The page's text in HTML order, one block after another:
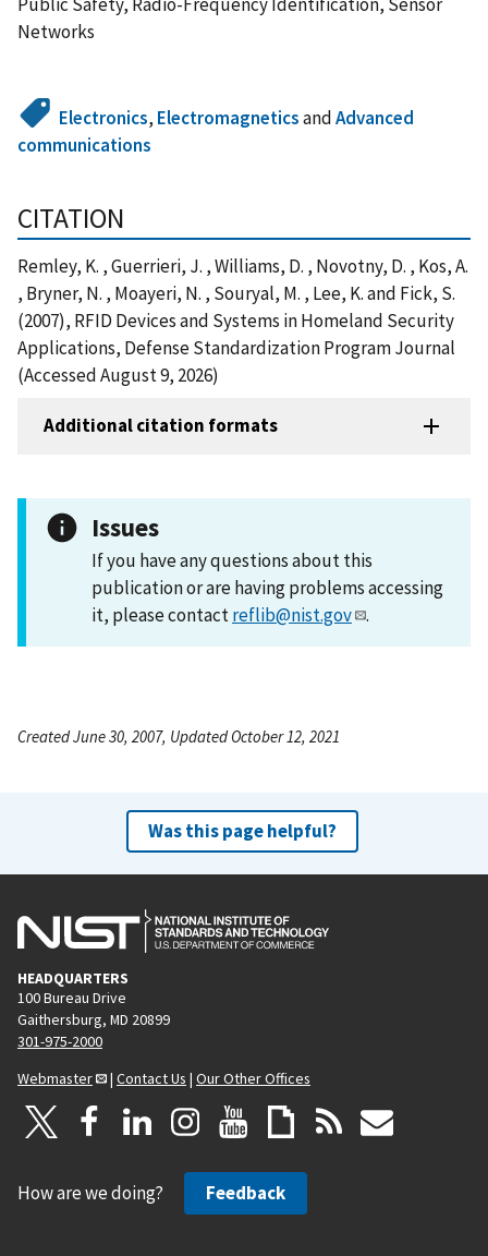
Networks
Electronics, ElectromagneticsandAdvanced
communications
CITATION
Remley, K. , Guerrieri, J. , Williams, D. , Novotny, D. , Kos, A.
, Bryner, N. , Moayeri, N. , Souryal, M. , Lee, K. and Fick, S.
(2007), RFID Devices and Systems in Homeland Security
Applications, Defense Standardization Program Journal
(Accessed August 9, 2026)
Additional citation formats
Issues
If you have any questions about this
publication or are having problems accessing
it, please contactreflib@nist.gov .
Created June 30, 2007, Updated October 12, 2021
Was this page helpful?
HEADQUARTERS
100 Bureau Drive
Gaithersburg, MD 20899
301-975-2000
Webmaster
| Contact Us | Our Other Offices
How are we doing? Feedback